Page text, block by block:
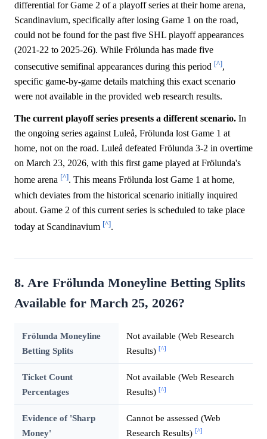
differential for Game 2 of a playoff series at their home arena,
Scandinavium, specifically after losing Game 1 on the road,
could not be found for the past five SHL playoff appearances
(2021-22 to 2025-26). While Frölunda has made five
consecutive semifinal appearances during this period [^],
specific game-by-game details matching this exact scenario
were not available in the provided web research results.
The current playoff series presents a different scenario. In
the ongoing series against Luleå, Frölunda lost Game 1 at
home, not on the road. Luleå defeated Frölunda 3-2 in overtime
on March 23, 2026, with this first game played at Frölunda's
home arena [^]. This means Frölunda lost Game 1 at home,
which deviates from the historical scenario initially inquired
about. Game 2 of this current series is scheduled to take place
today at Scandinavium [^].
8. Are Frölunda Moneyline Betting Splits
Available for March 25, 2026?
Frölunda Moneyline
Betting Splits
Not available (Web Research
Results) [^]
Ticket Count
Percentages
Not available (Web Research
Results) [^]
Evidence of 'Sharp
Money'
Cannot be assessed (Web
Research Results) [^]